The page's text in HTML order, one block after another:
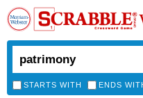
STARTS WITH ENDS